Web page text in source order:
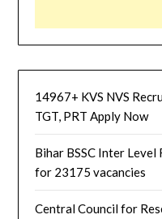
14967+ KVS NVS
TGT, PRT Apply Now
Bihar BSSC Inter
for 23175 vacancies
Central Council for